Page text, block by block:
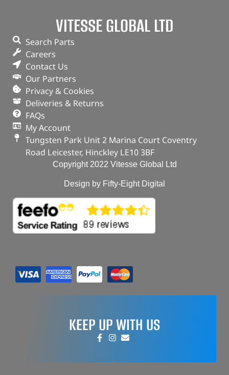
VITESSE GLOBAL LTD
Search Parts
Careers
Contact Us
Our Partners
Privacy & Cookies
Deliveries & Returns
FAQs
My Account
Tungsten Park Unit 2 Marina Court Coventry
Road Leicester, Hinckley LE10 3BF
Copyright 2022 Vitesse Global Ltd
Design by Fifty-Eight Digital
KEEP UP WITH US